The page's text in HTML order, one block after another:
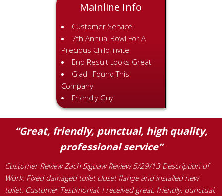
Mainline Info
Customer Service
7th Annual Bowl For A
Precious Child Invite
End Result Looks Great
Glad I Found This
Company
Friendly Guy
“Great, friendly, punctual, high quality,
professional service”
Customer Review Zach Siguaw Review 5/29/13 Description of
Work: Fixed damaged toilet closet flange and installed new
toilet. Customer Testimonial: I received great, friendly, punctual,